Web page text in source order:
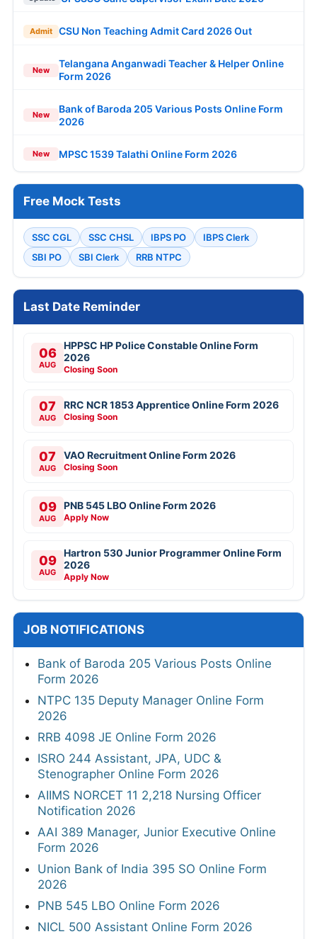
Admit CSU Non Teaching Admit Card 2026 Out
New
Telangana Anganwadi Teacher & Helper Online
Form 2026
New
Bank of Baroda 205 Various Posts Online Form
2026
New MPSC 1539 Talathi Online Form 2026
Free Mock Tests
SSC CGL SSC CHSL IBPS PO
IBPS Clerk
SBI PO
SBI Clerk RRB NTPC
Last Date Reminder
06
AUG
HPPSC HP Police Constable Online Form
2026
Closing Soon
07
AUG
RRC NCR 1853 Apprentice Online Form 2026
Closing Soon
07
AUG
VAO Recruitment Online Form 2026
Closing Soon
09
AUG
PNB 545 LBO Online Form 2026
Apply Now
09
AUG
Hartron 530 Junior Programmer Online Form
2026
Apply Now
JOB NOTIFICATIONS
Bank of Baroda 205 Various Posts Online
Form 2026
NTPC 135 Deputy Manager Online Form
2026
RRB 4098 JE Online Form 2026
ISRO 244 Assistant, JPA, UDC &
Stenographer Online Form 2026
AIIMS NORCET 11 2,218 Nursing Officer
Notification 2026
AAI 389 Manager, Junior Executive Online
Form 2026
Union Bank of India 395 SO Online Form
2026
PNB 545 LBO Online Form 2026
NICL 500 Assistant Online Form 2026